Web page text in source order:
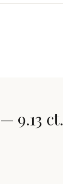
— 9.13 ct.